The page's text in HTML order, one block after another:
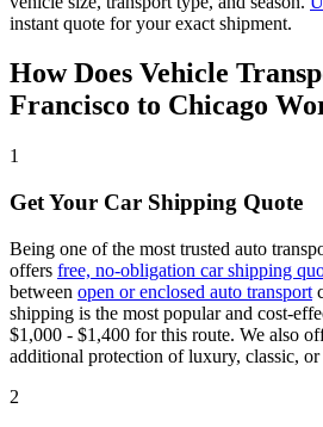
instant quote for your exact shipment.
How Does Vehicle
Francisco to Chicago
1
Get Your Car Shipping Quote
Being one of the most trusted auto
offers free, no-obligation car shipping
between open or enclosed auto transport
shipping is the most popular and cost-
$1,000 - $1,400 for this route. We also
additional protection of luxury, classic,
2